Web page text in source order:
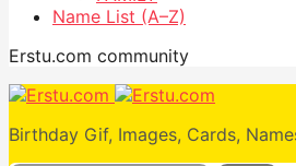
Name List (A–Z)
Erstu.com community
Birthday Gif, Images, Cards,